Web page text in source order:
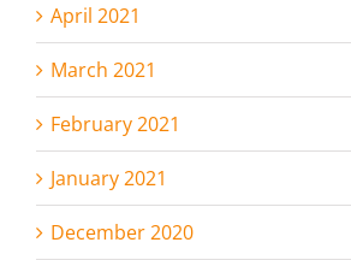
April 2021
March 2021
February 2021
January 2021
December 2020